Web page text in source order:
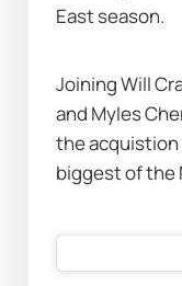
East season.
Joining Will
and Myles
the acquistion
biggest of the